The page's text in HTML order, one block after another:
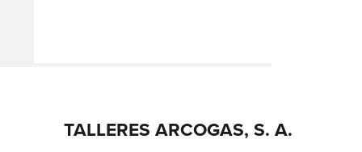
TALLERES ARCOGAS, S. A.